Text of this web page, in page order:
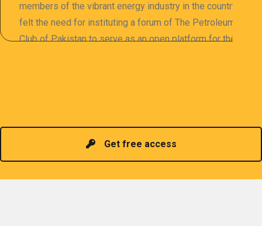
members of the vibrant energy industry in the country
felt the need for instituting a forum of The Petroleum
Club of Pakistan to serve as an open platform for the
Get free access